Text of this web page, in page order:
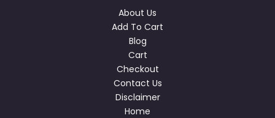
About Us
Add To Cart
Blog
Cart
Checkout
Contact Us
Disclaimer
Home